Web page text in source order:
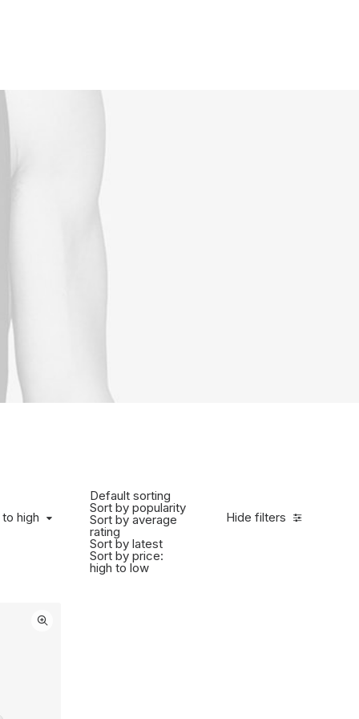
Hide filters
high
Default sorting
Sort by popularity
Sort by average
rating
Sort by latest
Sort by price:
high to low
high